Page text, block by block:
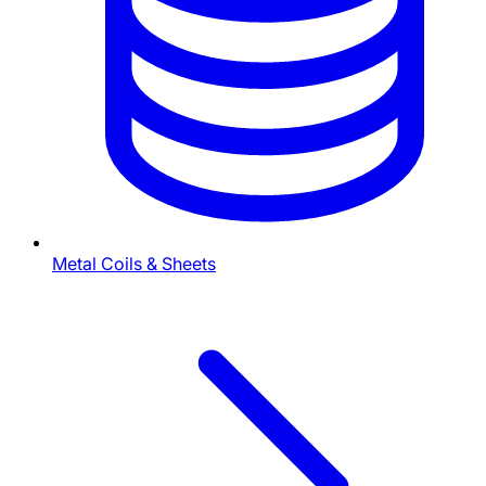
Metal Coils & Sheets